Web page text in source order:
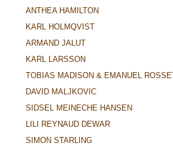
ANTHEA HAMILTON
KARL HOLMQVIST
ARMAND JALUT
KARL LARSSON
TOBIAS MADISON & EMANUEL
DAVID MALJKOVIC
SIDSEL MEINECHE HANSEN
LILI REYNAUD DEWAR
SIMON STARLING